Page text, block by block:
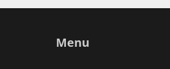
Menu